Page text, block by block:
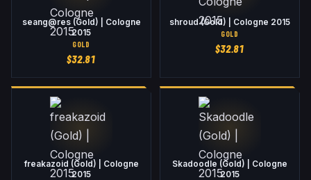
seang@res (Gold) | Cologne
2015
GOLD
$32.81
shroud (Gold) | Cologne 2015
GOLD
$32.81
freakazoid (Gold) | Cologne
2015
Skadoodle (Gold) | Cologne
2015